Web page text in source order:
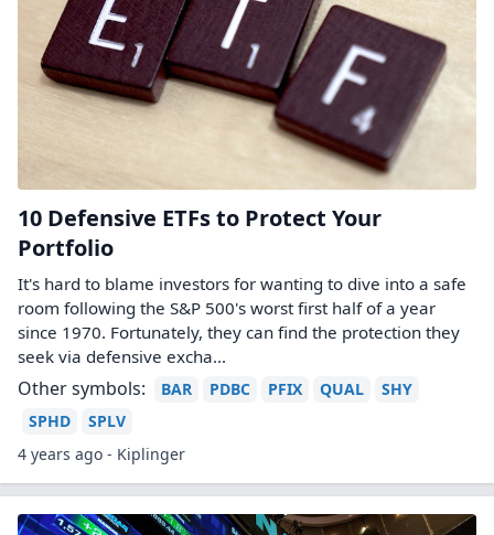
10 Defensive ETFs to Protect Your
Portfolio
It's hard to blame investors for wanting to dive into a safe
room following the S&P 500's worst first half of a year
since 1970. Fortunately, they can find the protection they
seek via defensive excha...
Other symbols: BAR PDBC PFIX QUAL
SHY
SPHD
SPLV
4 years ago - Kiplinger